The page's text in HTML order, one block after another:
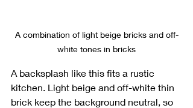
A combination of light beige bricks and off-
white tones in bricks
A backsplash like this fits a rustic
kitchen. Light beige and off-white thin
brick keep the background neutral, so